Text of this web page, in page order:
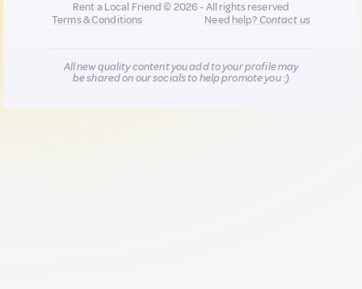
Rent a Local Friend © 2026 - All rights reserved
Terms & Conditions
Need help?Contact us
All new quality content you add to your profile may
be shared on our socials to help promote you :)